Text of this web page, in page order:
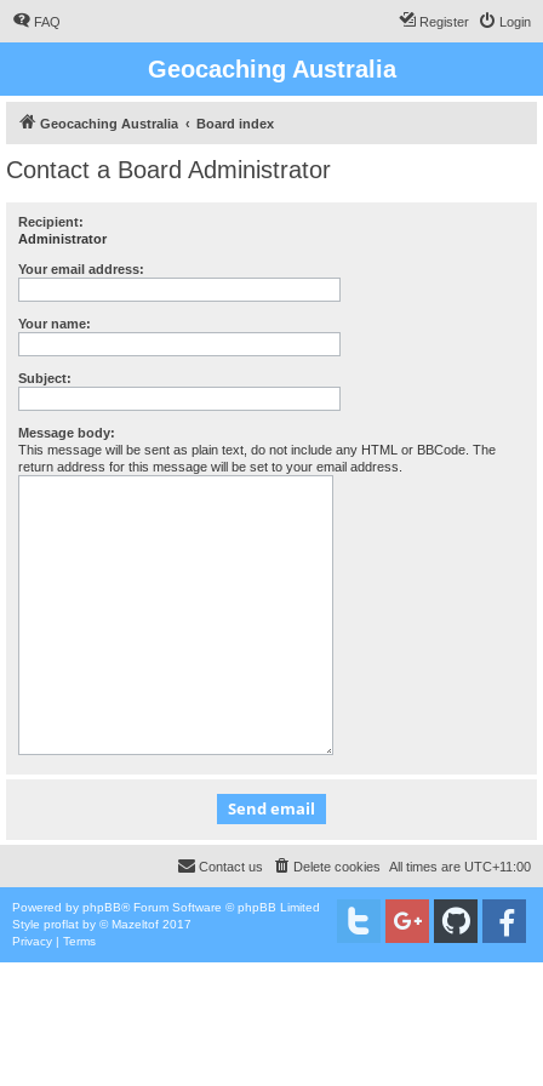
FAQ Login
Register
Geocaching Australia
Geocaching Australia Board index
Contact a Board Administrator
Recipient:
Administrator
Your email address:
Your name:
Subject:
Message body:
This message will be sent as plain text, do not include any HTML or BBCode. The
return address for this message will be set to your email address.
All times are UTC+11:00
Delete cookies
Contact us
Powered by phpBB® Forum Software © phpBB Limited
Style proflat by ©Mazeltof 2017
Privacy | Terms